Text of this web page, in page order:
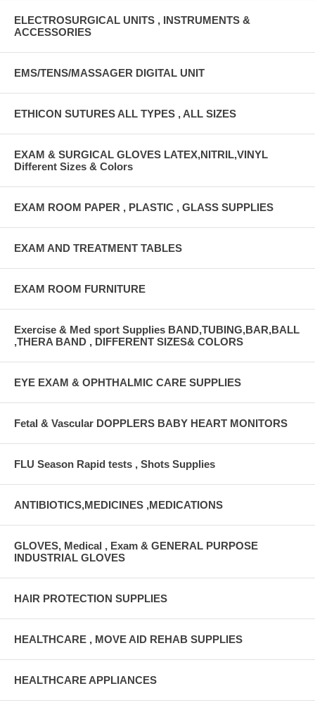
ELECTROSURGICAL UNITS , INSTRUMENTS &
ACCESSORIES
EMS/TENS/MASSAGER DIGITAL UNIT
ETHICON SUTURES ALL TYPES , ALL SIZES
EXAM & SURGICAL GLOVES LATEX,NITRIL,VINYL
Different Sizes & Colors
EXAM ROOM PAPER , PLASTIC , GLASS SUPPLIES
EXAM AND TREATMENT TABLES
EXAM ROOM FURNITURE
Exercise & Med sport Supplies BAND,TUBING,BAR,BALL
,THERA BAND , DIFFERENT SIZES& COLORS
EYE EXAM & OPHTHALMIC CARE SUPPLIES
Fetal & Vascular DOPPLERS BABY HEART MONITORS
FLU Season Rapid tests , Shots Supplies
ANTIBIOTICS,MEDICINES ,MEDICATIONS
GLOVES, Medical , Exam & GENERAL PURPOSE
INDUSTRIAL GLOVES
HAIR PROTECTION SUPPLIES
HEALTHCARE , MOVE AID REHAB SUPPLIES
HEALTHCARE APPLIANCES